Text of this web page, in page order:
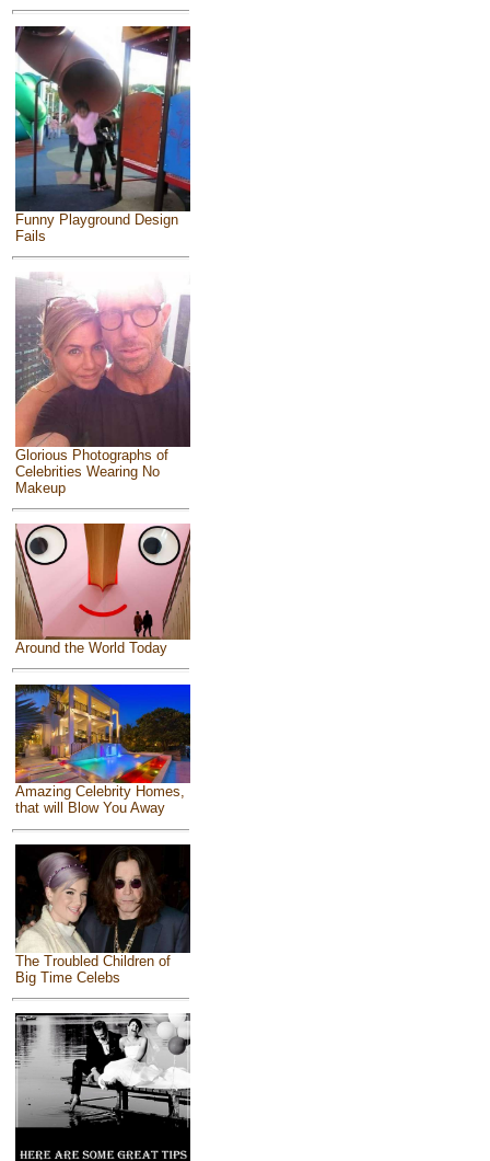
Funny Playground Design
Fails
Glorious Photographs of
Celebrities Wearing No
Makeup
Around the World Today
Amazing Celebrity Homes,
that will Blow You Away
The Troubled Children of
Big Time Celebs